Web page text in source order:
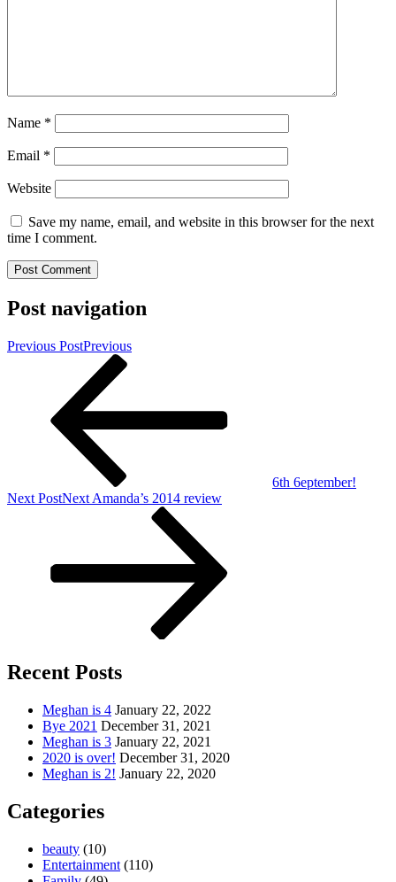
Name *
Email *
Website
Save my name, email, and website in this browser for the next
time I comment.
Post navigation
Previous PostPrevious
6th 6eptember!
Next PostNext Amanda’s 2014 review
Recent Posts
Meghan is 4 January 22, 2022
Bye 2021 December 31, 2021
Meghan is 3 January 22, 2021
2020 is over! December 31, 2020
Meghan is 2! January 22, 2020
Categories
beauty (10)
Entertainment (110)